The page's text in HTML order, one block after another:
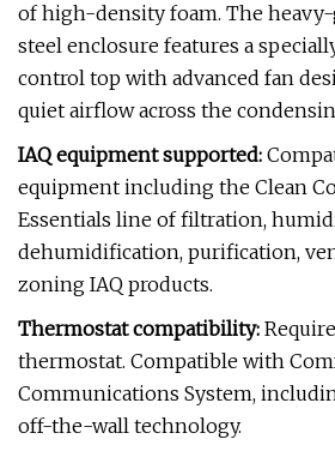
of high-density foam. The heavy-
steel enclosure features a
control top with advanced fan
quiet airflow across the
IAQ equipment supported:
equipment including the Clean
Essentials line of filtration,
dehumidification, purification,
zoning IAQ products.
Thermostat compatibility:
thermostat. Compatible with
Communications System,
off-the-wall technology.